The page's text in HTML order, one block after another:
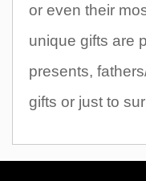
or even their
unique gifts are
presents,
gifts or just to